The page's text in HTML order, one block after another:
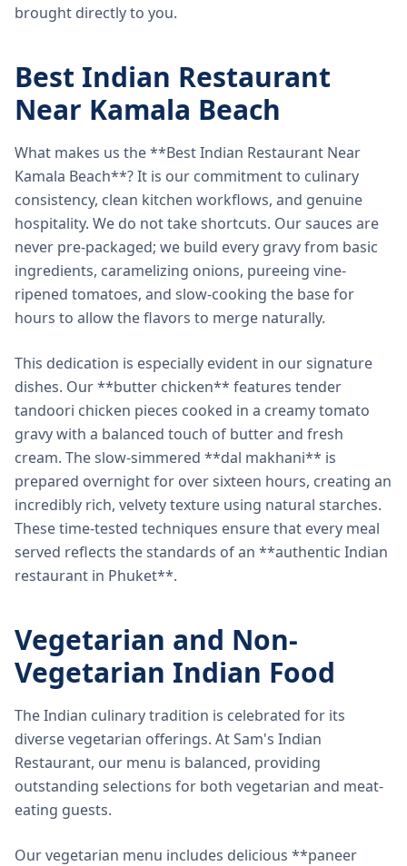
brought directly to you.
Best Indian Restaurant
Near Kamala Beach
What makes us the **Best Indian Restaurant Near
Kamala Beach**? It is our commitment to culinary
consistency, clean kitchen workflows, and genuine
hospitality. We do not take shortcuts. Our sauces are
never pre-packaged; we build every gravy from basic
ingredients, caramelizing onions, pureeing vine-
ripened tomatoes, and slow-cooking the base for
hours to allow the flavors to merge naturally.
This dedication is especially evident in our signature
dishes. Our **butter chicken** features tender
tandoori chicken pieces cooked in a creamy tomato
gravy with a balanced touch of butter and fresh
cream. The slow-simmered **dal makhani** is
prepared overnight for over sixteen hours, creating an
incredibly rich, velvety texture using natural starches.
These time-tested techniques ensure that every meal
served reflects the standards of an **authentic Indian
restaurant in Phuket**.
Vegetarian and Non-
Vegetarian Indian Food
The Indian culinary tradition is celebrated for its
diverse vegetarian offerings. At Sam's Indian
Restaurant, our menu is balanced, providing
outstanding selections for both vegetarian and meat-
eating guests.
Our vegetarian menu includes delicious **paneer